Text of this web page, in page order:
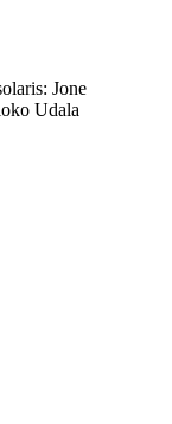
Jone
Udala